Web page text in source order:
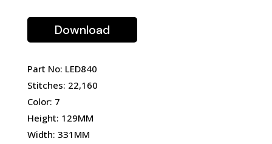
Download
Part No: LED840
Stitches: 22,160
Color: 7
Height: 129MM
Width: 331MM